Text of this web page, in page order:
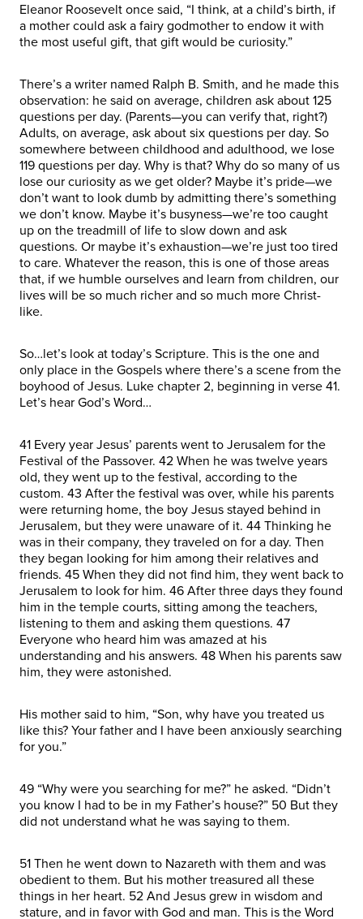
Eleanor Roosevelt once said, “I think, at a child’s birth, if
a mother could ask a fairy godmother to endow it with
the most useful gift, that gift would be curiosity.”
There’s a writer named Ralph B. Smith, and he made this
observation: he said on average, children ask about 125
questions per day. (Parents—you can verify that, right?)
Adults, on average, ask about six questions per day. So
somewhere between childhood and adulthood, we lose
119 questions per day. Why is that? Why do so many of us
lose our curiosity as we get older? Maybe it’s pride—we
don’t want to look dumb by admitting there’s something
we don’t know. Maybe it’s busyness—we’re too caught
up on the treadmill of life to slow down and ask
questions. Or maybe it’s exhaustion—we’re just too tired
to care. Whatever the reason, this is one of those areas
that, if we humble ourselves and learn from children, our
lives will be so much richer and so much more Christ-
like.
So…let’s look at today’s Scripture. This is the one and
only place in the Gospels where there’s a scene from the
boyhood of Jesus. Luke chapter 2, beginning in verse 41.
Let’s hear God’s Word…
41 Every year Jesus’ parents went to Jerusalem for the
Festival of the Passover. 42 When he was twelve years
old, they went up to the festival, according to the
custom. 43 After the festival was over, while his parents
were returning home, the boy Jesus stayed behind in
Jerusalem, but they were unaware of it. 44 Thinking he
was in their company, they traveled on for a day. Then
they began looking for him among their relatives and
friends. 45 When they did not find him, they went back to
Jerusalem to look for him. 46 After three days they found
him in the temple courts, sitting among the teachers,
listening to them and asking them questions. 47
Everyone who heard him was amazed at his
understanding and his answers. 48 When his parents saw
him, they were astonished.
His mother said to him, “Son, why have you treated us
like this? Your father and I have been anxiously searching
for you.”
49 “Why were you searching for me?” he asked. “Didn’t
you know I had to be in my Father’s house?” 50 But they
did not understand what he was saying to them.
51 Then he went down to Nazareth with them and was
obedient to them. But his mother treasured all these
things in her heart. 52 And Jesus grew in wisdom and
stature, and in favor with God and man. This is the Word